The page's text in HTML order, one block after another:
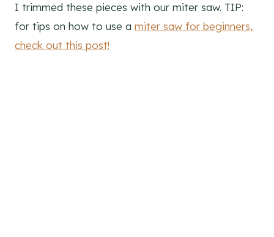
I trimmed these pieces with our miter saw. TIP:
for tips on how to use a miter saw for beginners,
check out this post!